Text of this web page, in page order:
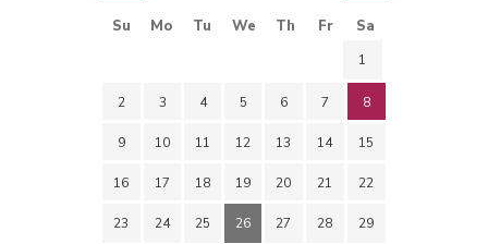
Su Mo Tu We Th Fr Sa
1
2 3 4 5 6 7 8
9 10 11 12 13 14 15
16 17 18 19 20 21 22
23 24 25 26 27 28 29